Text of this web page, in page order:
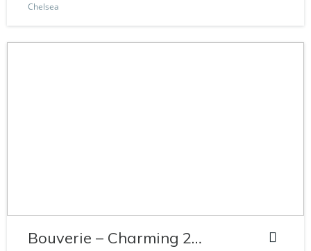
Chelsea
Bouverie – Charming 2